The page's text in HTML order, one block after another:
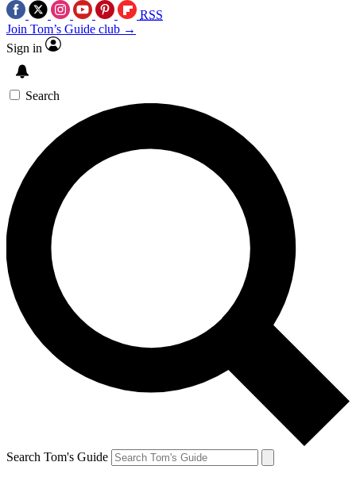
RSS
Join Tom’s Guide club →
Sign in
Search
Search Tom's Guide